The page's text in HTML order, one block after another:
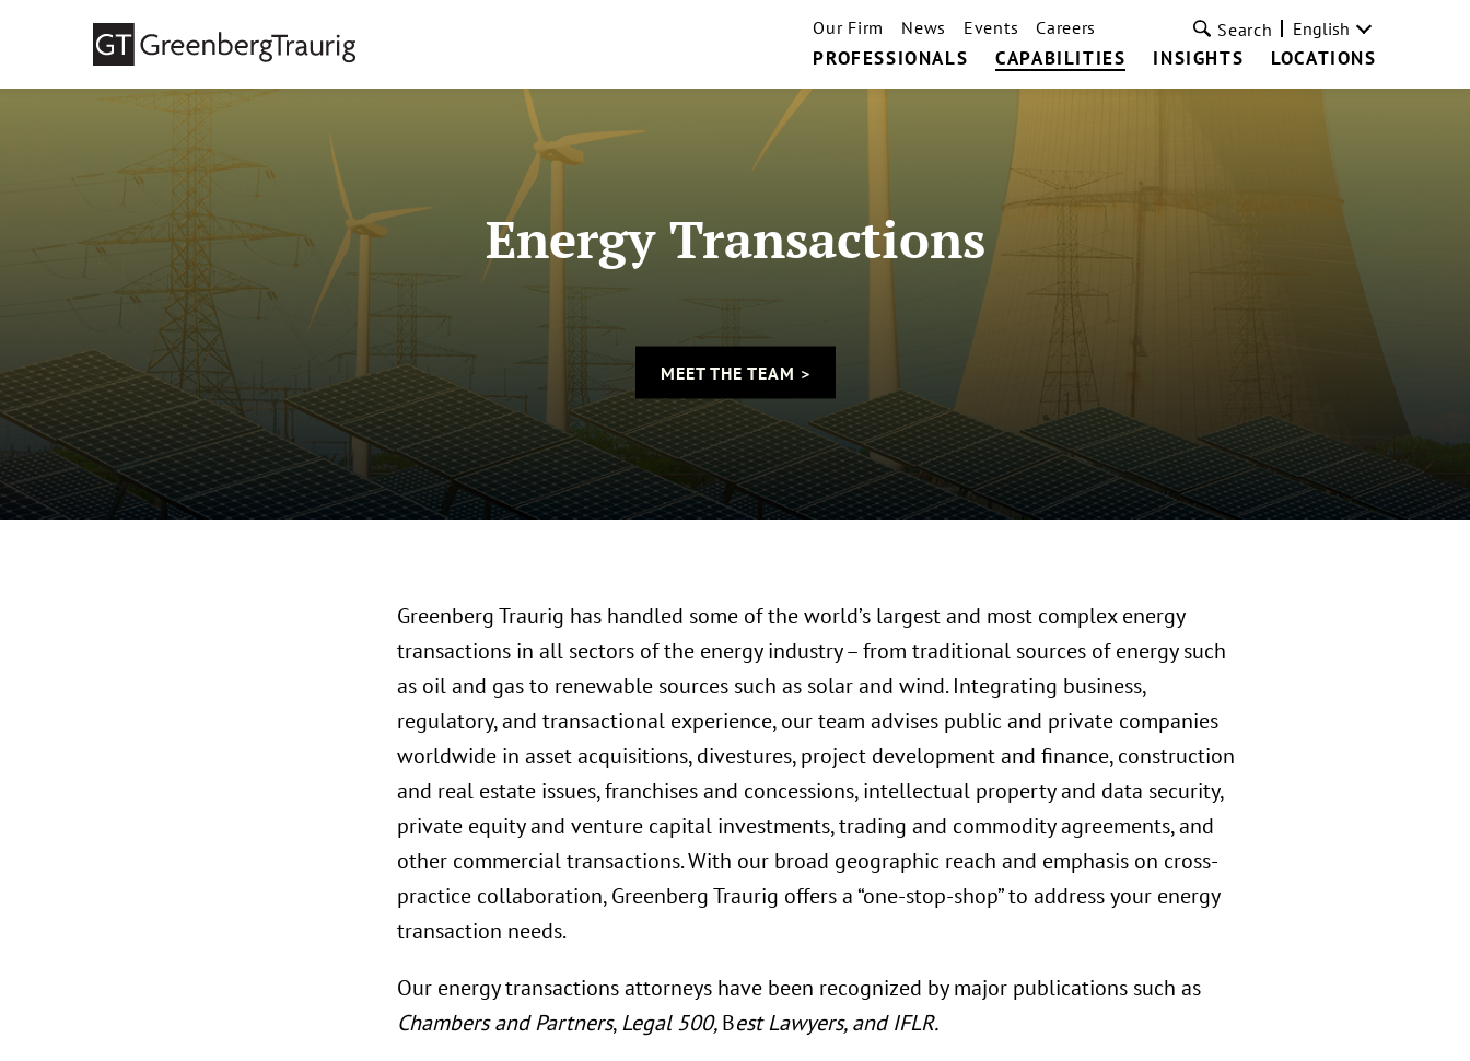
PROFESSIONALS CAPABILITIES INSIGHTS LOCATIONS
Our Firm News Events Careers Search English
Energy Transactions
MEET THE TEAM >
Greenberg Traurig has handled some of the world’s largest and most complex energy
transactions in all sectors of the energy industry – from traditional sources of energy such
as oil and gas to renewable sources such as solar and wind. Integrating business,
regulatory, and transactional experience, our team advises public and private companies
worldwide in asset acquisitions, divestures, project development and finance, construction
and real estate issues, franchises and concessions, intellectual property and data security,
private equity and venture capital investments, trading and commodity agreements, and
other commercial transactions. With our broad geographic reach and emphasis on cross-
practice collaboration, Greenberg Traurig offers a “one-stop-shop” to address your energy
transaction needs.
Our energy transactions attorneys have been recognized by major publications such as
Chambers and Partners,Legal 500,Best Lawyers, and IFLR.